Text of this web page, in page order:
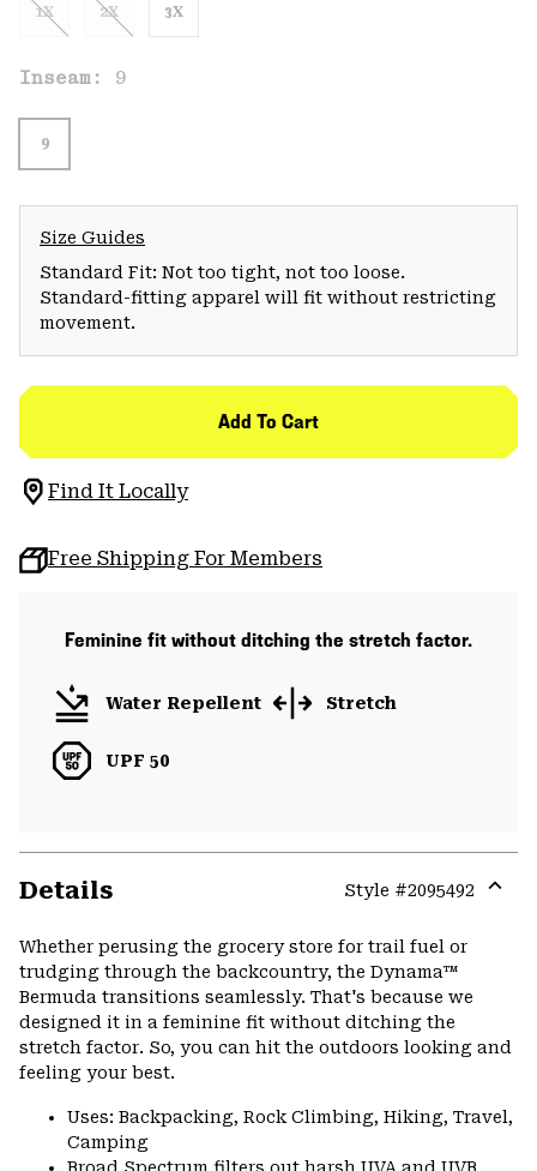
1X 2X 3X
Inseam: 9
9
Size Guides
Standard Fit: Not too tight, not too loose.
Standard-fitting apparel will fit without restricting
movement.
Add To Cart
Find It Locally
Free Shipping For Members
Feminine fit without ditching the stretch factor.
Water Repellent Stretch
UPF 50
Details Style #2095492
Whether perusing the grocery store for trail fuel or
trudging through the backcountry, the Dynama™
Bermuda transitions seamlessly. That's because we
designed it in a feminine fit without ditching the
stretch factor. So, you can hit the outdoors looking and
feeling your best.
Uses: Backpacking, Rock Climbing, Hiking, Travel,
Camping